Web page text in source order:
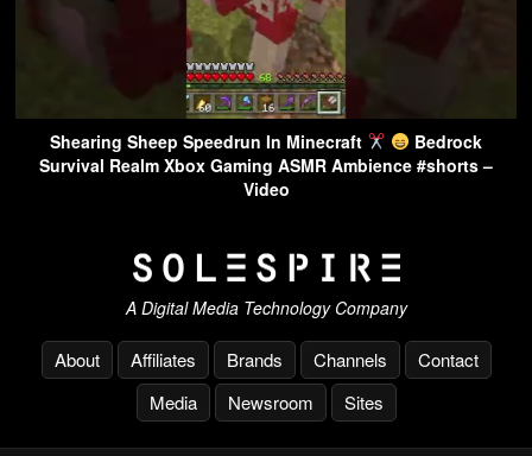
Shearing Sheep Speedrun In Minecraft
Bedrock
Survival Realm Xbox Gaming ASMR Ambience #shorts –
Video
A Digital Media Technology Company
About Affiliates Brands Channels
Contact
Media
Newsroom Sites